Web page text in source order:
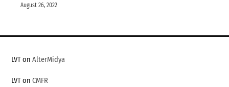
August 26, 2022
LVT onAlterMidya
LVT onCMFR